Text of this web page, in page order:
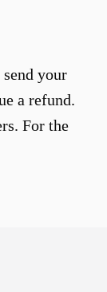
your
a refund.
For the